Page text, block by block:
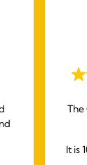
It is